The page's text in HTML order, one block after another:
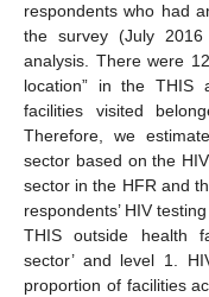
respondents who had
the survey (July
analysis. There were
location” in the THIS
facilities visited
Therefore, we
sector based on the
sector in the HFR and
respondents’ HIV
THIS outside health
sector’ and level 1.
proportion of facilities